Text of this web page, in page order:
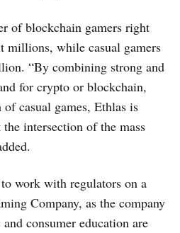
of blockchain gamers right
millions, while casual gamers
“By combining strong and
for crypto or blockchain,
casual games, Ethlas is
intersection of the mass
work with regulators on a
Company, as the company
consumer education are